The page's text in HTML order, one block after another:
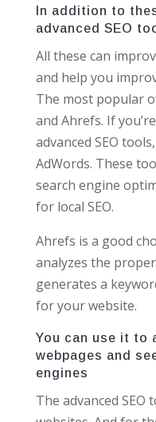
In addition to
advanced SEO
All these can
and help you
The most popular
and Ahrefs. If
advanced SEO
AdWords. These
search engine
for local SEO.
Ahrefs is a good
analyzes the
generates a
for your website.
You can use it to
webpages and
engines
The advanced